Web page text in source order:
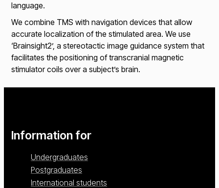
language.
We combine TMS with navigation devices that allow
accurate localization of the stimulated area. We use
‘Brainsight2’, a stereotactic image guidance system that
facilitates the positioning of transcranial magnetic
stimulator coils over a subject’s brain.
Information for
Undergraduates
Postgraduates
International students